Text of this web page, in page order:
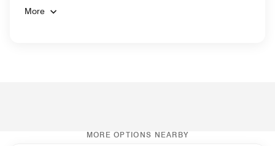
More
MORE OPTIONS NEARBY